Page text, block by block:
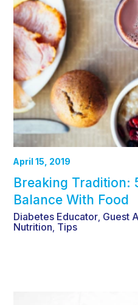
April 15, 2019
Breaking Tradition:
Balance With Food
Diabetes Educator Guest
Nutrition Tips